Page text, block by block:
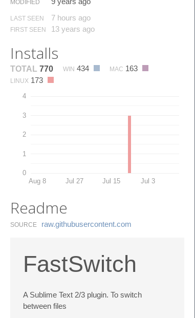
MODIFIED
LAST SEEN 7 hours ago
FIRST SEEN 13 years ago
Installs
TOTAL 770 WIN 434 MAC 163
LINUX 173
0
1
2
3
4
Aug 8 Jul 27 Jul 15 Jul 3
Readme
SOURCE raw.​githubusercontent.​com
FastSwitch
A Sublime Text 2/3 plugin. To switch
between files